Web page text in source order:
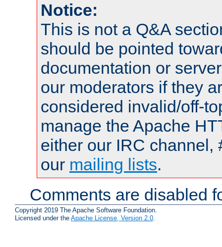
Notice:
This is not a Q&A
should be pointed
documentation or
our moderators if they
considered invalid/off-
manage the Apache
either our IRC channel,
our mailing lists.
Comments are disabled
Copyright 2019 The Apache Software Foundation.
Licensed under the Apache License, Version 2.0